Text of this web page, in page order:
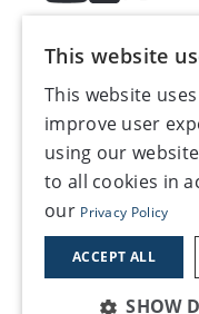
Careers Modern
Terms & Conditions
This website
This website
improve user
using our
to all cookies in
our Privacy Policy
ACCEPT ALL
SHOW